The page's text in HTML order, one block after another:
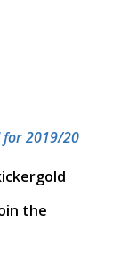
for 2019/20
the